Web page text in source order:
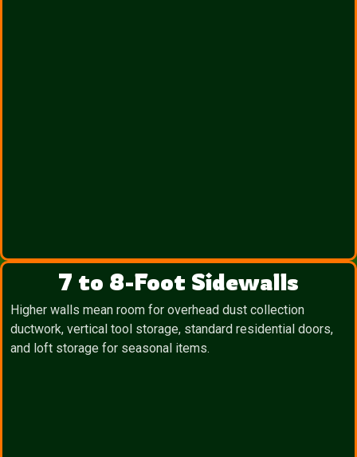
7 to 8-Foot Sidewalls
Higher walls mean room for overhead dust collection
ductwork, vertical tool storage, standard residential doors,
and loft storage for seasonal items.